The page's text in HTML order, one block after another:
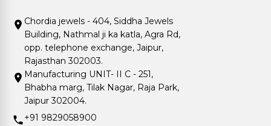
Chordia jewels - 404, Siddha Jewels
Building, Nathmal ji ka katla, Agra Rd,
opp. telephone exchange, Jaipur,
Rajasthan 302003.
Manufacturing UNIT- II C - 251,
Bhabha marg, Tilak Nagar, Raja Park,
Jaipur 302004.
+91 9829058900